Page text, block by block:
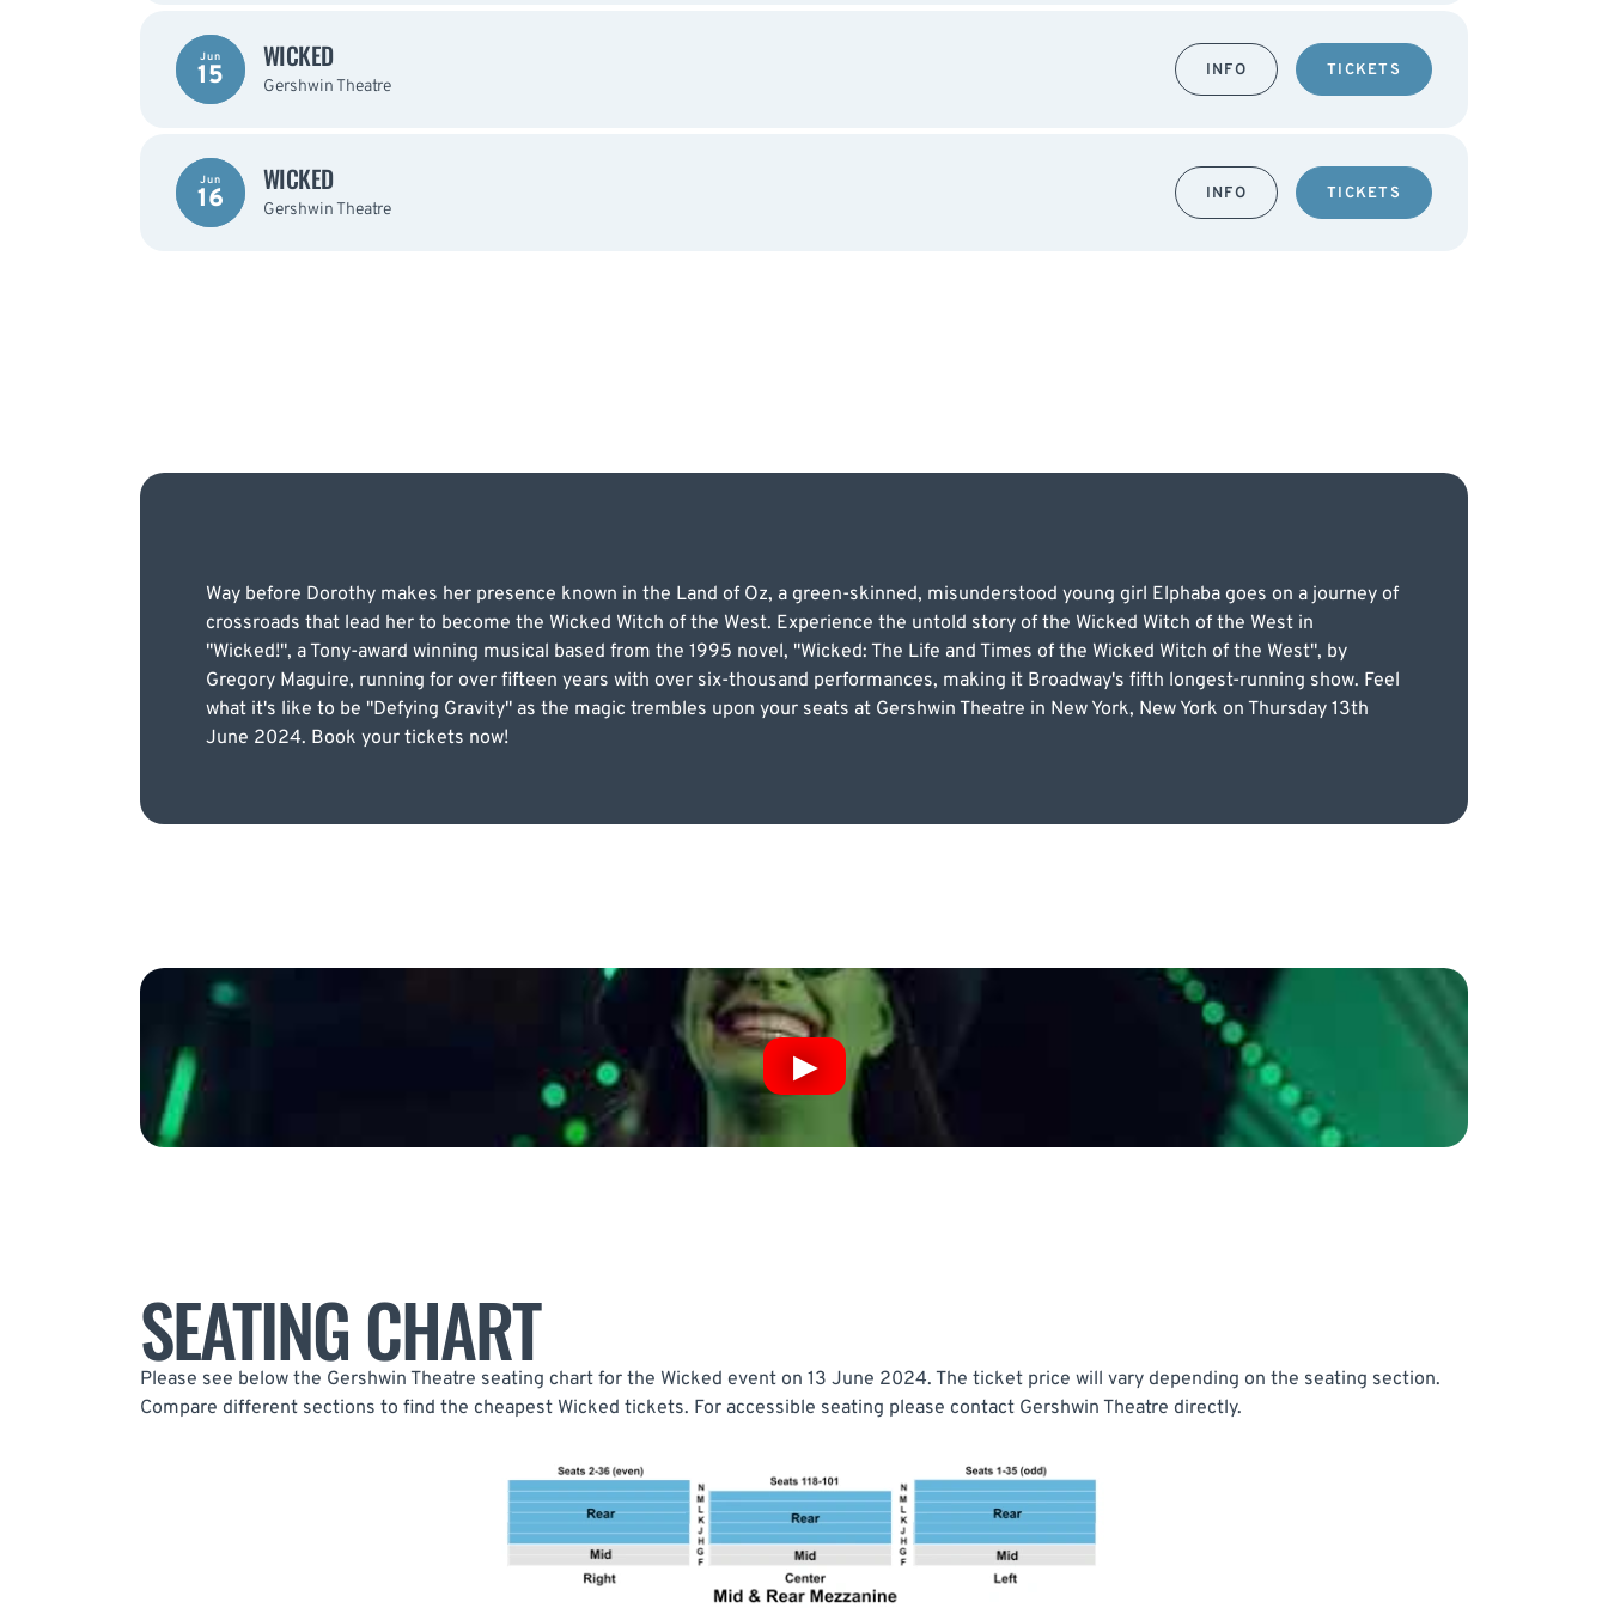
Jun
15
WICKED
Gershwin Theatre
INFO TICKETS
Jun
16
WICKED
Gershwin Theatre
INFO TICKETS
Way before Dorothy makes her presence known in the Land of Oz, a green-skinned, misunderstood young girl Elphaba goes on a journey of
crossroads that lead her to become the Wicked Witch of the West. Experience the untold story of the Wicked Witch of the West in
"Wicked!", a Tony-award winning musical based from the 1995 novel, "Wicked: The Life and Times of the Wicked Witch of the West", by
Gregory Maguire, running for over fifteen years with over six-thousand performances, making it Broadway's fifth longest-running show. Feel
what it's like to be "Defying Gravity" as the magic trembles upon your seats at Gershwin Theatre in New York, New York on Thursday 13th
June 2024. Book your tickets now!
SEATING CHART
Please see below the Gershwin Theatre seating chart for the Wicked event on 13 June 2024. The ticket price will vary depending on the seating section.
Compare different sections to find the cheapest Wicked tickets. For accessible seating please contact Gershwin Theatre directly.